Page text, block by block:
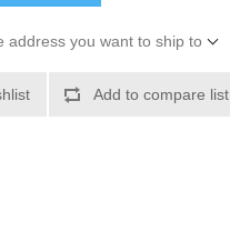
address you want to ship to
Add to compare list